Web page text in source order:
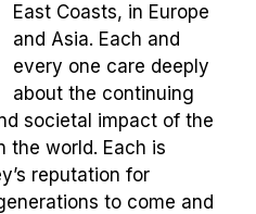
East Coasts, in Europe
and Asia. Each and
every one care deeply
about the continuing
societal impact of the
the world. Each is
reputation for
to come and